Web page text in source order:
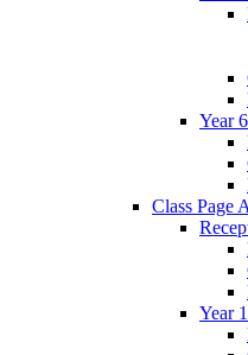
Year 6
Class Page
Year 1